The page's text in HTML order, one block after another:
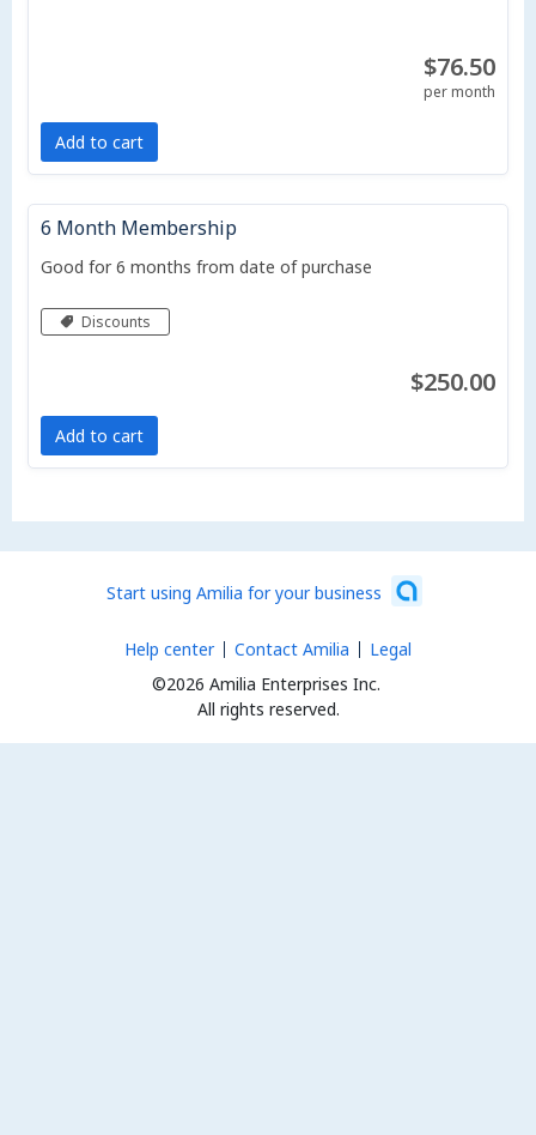
$76.50
per month
Add to cart
6 Month Membership
Good for 6 months from date of purchase
Discounts
$250.00
Add to cart
Start using Amilia for your business
©2026 Amilia Enterprises Inc.
All rights reserved.
Help center Contact Amilia Legal